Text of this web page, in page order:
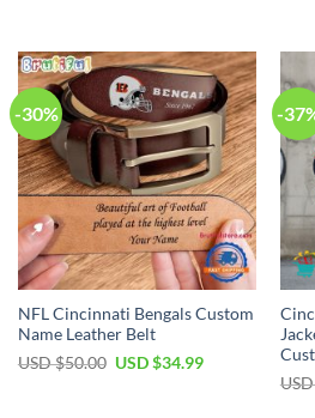
$80.00.
$49.99.
-30%
NFL Cincinnati Bengals Custom
Name Leather Belt
USD $50.00 Original
USD $34.99Current
-